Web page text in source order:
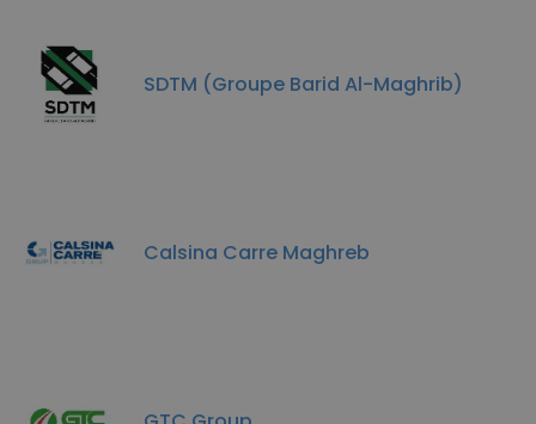
SDTM (Groupe Barid Al-Maghrib)
Calsina Carre Maghreb